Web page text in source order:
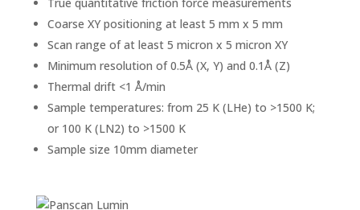
Coarse XY positioning at least 5 mm x 5 mm
Scan range of at least 5 micron x 5 micron XY
Minimum resolution of 0.5Å (X, Y) and 0.1Å (Z)
Thermal drift <1 Å/min
Sample temperatures: from 25 K (LHe) to >1500 K;
or 100 K (LN2) to >1500 K
Sample size 10mm diameter